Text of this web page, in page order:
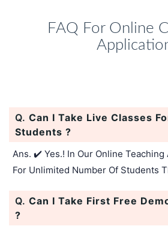
FAQ For Online
Q. Can I Take Live Classes
Students ?
Ans. ✔️ Yes.! In Our Online Teaching
For Unlimited Number Of Students
Q. Can I Take First Free
?